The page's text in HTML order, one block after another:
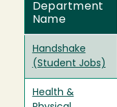
Department
Name
Handshake
(Student Jobs)
Health &